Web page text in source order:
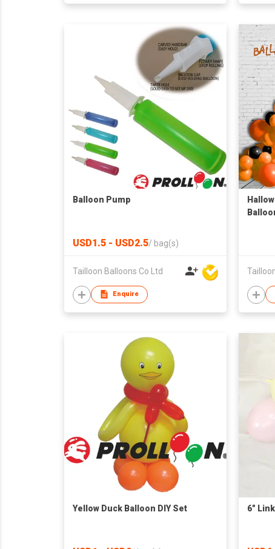
Balloon Pump
USD1.5 - USD2.5/ bag(s)
Tailloon Balloons Co Ltd
Enquire
Yellow Duck Balloon DIY Set 6"